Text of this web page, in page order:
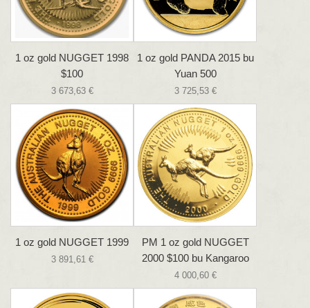
1 oz gold NUGGET 1998
$100
3 673,63 €
1 oz gold PANDA 2015 bu
Yuan 500
3 725,53 €
1 oz gold NUGGET 1999
3 891,61 €
PM 1 oz gold NUGGET
2000 $100 bu Kangaroo
4 000,60 €